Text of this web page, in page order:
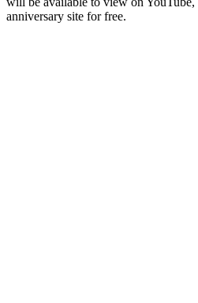
anniversary site for free.